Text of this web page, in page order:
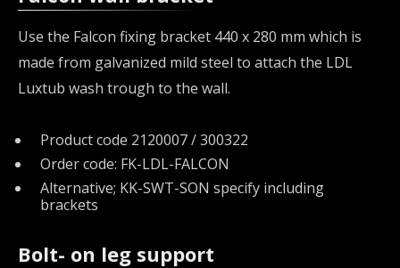
Use the Falcon fixing bracket 440 x 280 mm which is
made from galvanized mild steel to attach the LDL
Luxtub wash trough to the wall.
Product code 2120007 / 300322
Order code: FK-LDL-FALCON
Alternative; KK-SWT-SON specify including
brackets
Bolt- on leg support